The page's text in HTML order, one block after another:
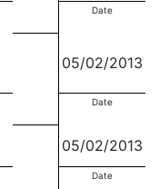
Date
05/02/2013
Date
05/02/2013
Date